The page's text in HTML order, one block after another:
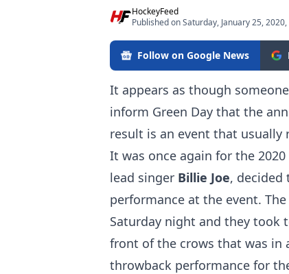
HockeyFeed
Published on Saturday, January 25, 2020,
Follow on Google News
It appears as though
inform Green Day that the
result is an event that usually
It was once again for the
lead singer Billie Joe, decided
performance at the event.
Saturday night and they took
front of the crows that was in
throwback performance for